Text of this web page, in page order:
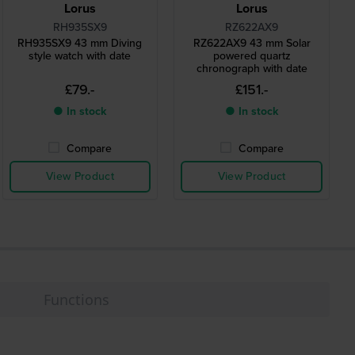
Lorus
RH935SX9
RH935SX9 43 mm Diving
style watch with date
£79.-
● In stock
Compare
View Product
Lorus
RZ622AX9
RZ622AX9 43 mm Solar
powered quartz
chronograph with date
£151.-
● In stock
Compare
View Product